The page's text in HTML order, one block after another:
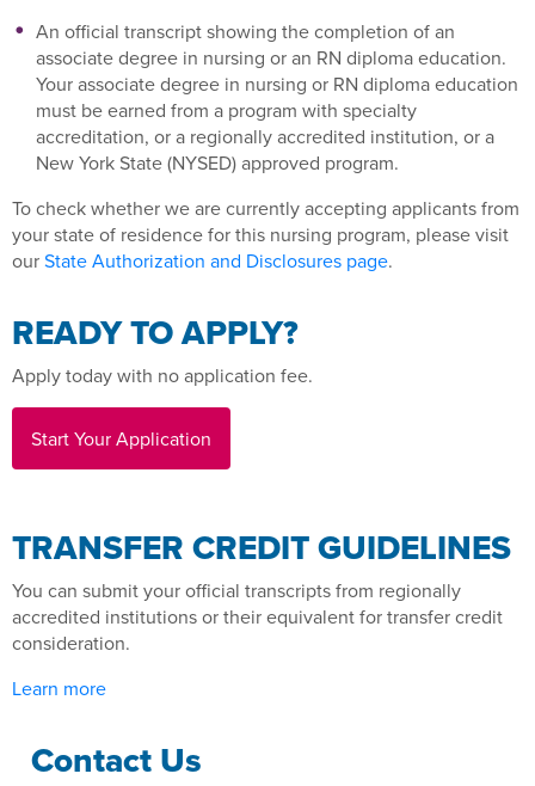
An official transcript showing the completion of an
associate degree in nursing or an RN diploma education.
Your associate degree in nursing or RN diploma education
must be earned from a program with specialty
accreditation, or a regionally accredited institution, or a
New York State (NYSED) approved program.
To check whether we are currently accepting applicants from
your state of residence for this nursing program, please visit
ourState Authorization and Disclosures page.
READY TO APPLY?
Apply today with no application fee.
Start Your Application
TRANSFER CREDIT GUIDELINES
You can submit your official transcripts from regionally
accredited institutions or their equivalent for transfer credit
consideration.
Learn more
Contact Us